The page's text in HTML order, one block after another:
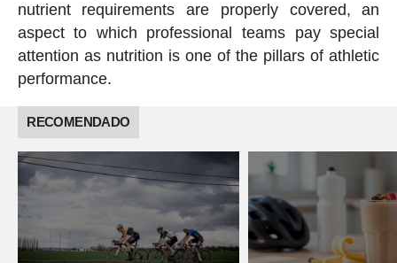
nutrient requirements are properly covered, an
aspect to which professional teams pay special
attention as nutrition is one of the pillars of athletic
performance.
RECOMENDADO